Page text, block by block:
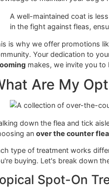
This calls for consistent,
this specific
knowledge to maintain your
A well-maintained coat
in the fight against
This is why we offer
community. Your
groomingmakes, we invite
What Are My
Walking down the flea and